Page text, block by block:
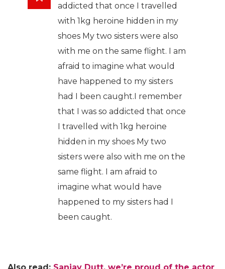
addicted that once I travelled
with 1kg heroine hidden in my
shoes My two sisters were also
with me on the same flight. I am
afraid to imagine what would
have happened to my sisters
had I been caught.I remember
that I was so addicted that once
I travelled with 1kg heroine
hidden in my shoes My two
sisters were also with me on the
same flight. I am afraid to
imagine what would have
happened to my sisters had I
been caught.